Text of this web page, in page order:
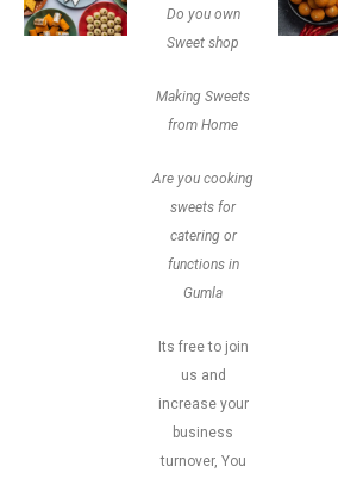
Do you own
Sweet shop
Making Sweets
from Home
Are you cooking
sweets for
catering or
functions in
Gumla
Its free to join
us and
increase your
business
turnover, You